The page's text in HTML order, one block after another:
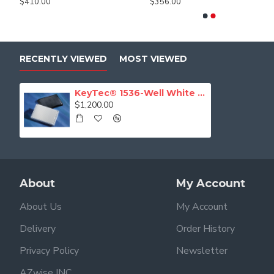
RECENTLY VIEWED MOST VIEWED
KeyTec® 1536-Well White Flat Microplates, PS, Solid, Non-treated, No lid
$1,200.00
About
About Us
Delivery
Privacy Policy
My Account
My Account
Order History
Newsletter